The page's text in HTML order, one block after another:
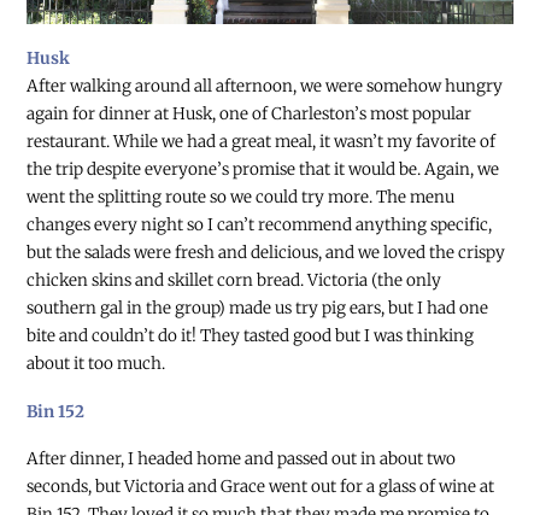
Husk
After walking around all afternoon, we were somehow hungry
again for dinner at Husk, one of Charleston’s most popular
restaurant. While we had a great meal, it wasn’t my favorite of
the trip despite everyone’s promise that it would be. Again, we
went the splitting route so we could try more. The menu
changes every night so I can’t recommend anything specific,
but the salads were fresh and delicious, and we loved the crispy
chicken skins and skillet corn bread. Victoria (the only
southern gal in the group) made us try pig ears, but I had one
bite and couldn’t do it! They tasted good but I was thinking
about it too much.
Bin 152
After dinner, I headed home and passed out in about two
seconds, but Victoria and Grace went out for a glass of wine at